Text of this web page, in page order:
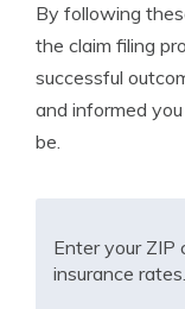
By following
the claim filing
successful
and informed
be.
Enter your ZIP
insurance rates.